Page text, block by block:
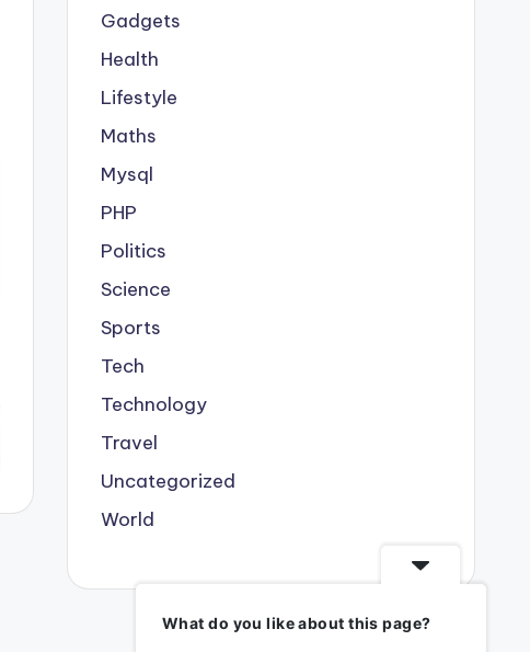
Gadgets
Health
Lifestyle
Maths
Mysql
PHP
Politics
Science
Sports
Tech
Technology
Travel
Uncategorized
World
What do you like about this page?